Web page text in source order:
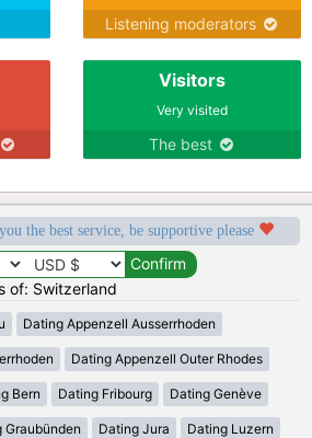
Listening moderators
Visitors
Very visited
The best
the best service, be supportive please
of: Switzerland
Dating Appenzell Ausserrhoden
Dating Appenzell Outer Rhodes
Bern Dating Fribourg Dating Genève
Graubünden Dating Jura Dating Luzern